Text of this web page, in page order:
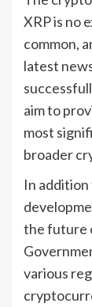
XRP is no
common,
latest
aim to
most
broader
In
the future
various